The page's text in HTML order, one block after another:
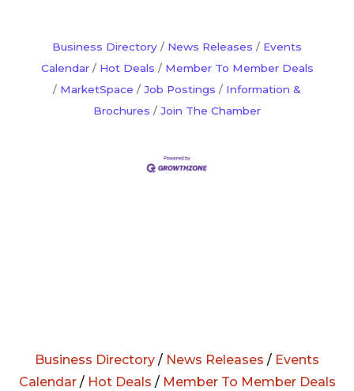
Business Directory News Releases
Events
Calendar
Hot Deals
Member To Member Deals
MarketSpace
Job Postings
Information &
Brochures
Join The Chamber
Business Directory / News Releases / Events
Calendar/ Hot Deals / Member To Member Deals